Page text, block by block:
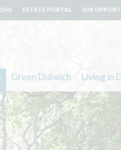
Green Dulwich Living in
ESTATE PORTAL JOB